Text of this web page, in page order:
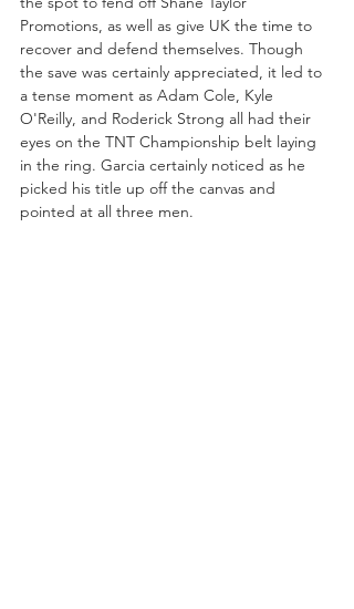
Promotions, as well as give UK the time to
recover and defend themselves. Though
the save was certainly appreciated, it led to
a tense moment as Adam Cole, Kyle
O'Reilly, and Roderick Strong all had their
eyes on the TNT Championship belt laying
in the ring. Garcia certainly noticed as he
picked his title up off the canvas and
pointed at all three men.